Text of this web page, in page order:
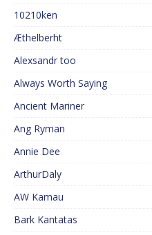
10210ken
Æthelberht
Alexsandr too
Always Worth Saying
Ancient Mariner
Ang Ryman
Annie Dee
ArthurDaly
AW Kamau
Bark Kantatas